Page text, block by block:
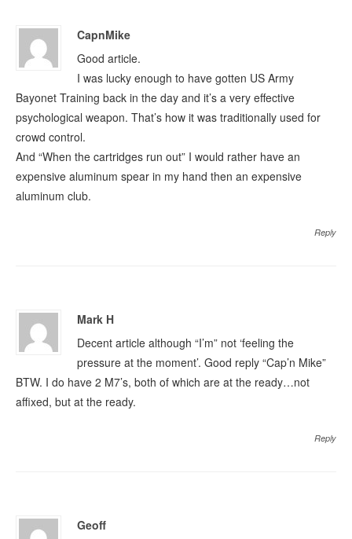
CapnMike
Good article.
I was lucky enough to have gotten US Army
Bayonet Training back in the day and it’s a very effective
psychological weapon. That’s how it was traditionally used for
crowd control.
And “When the cartridges run out” I would rather have an
expensive aluminum spear in my hand then an expensive
aluminum club.
Reply
Mark H
Decent article although “I’m” not ‘feeling the
pressure at the moment’. Good reply “Cap’n Mike”
BTW. I do have 2 M7’s, both of which are at the ready…not
affixed, but at the ready.
Reply
Geoff